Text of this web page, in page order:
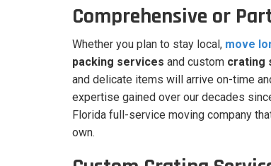
Comprehensive or
Whether you plan to stay local, move
packing services and custom crating
and delicate items will arrive on-time
expertise gained over our decades
Florida full-service moving company
own.